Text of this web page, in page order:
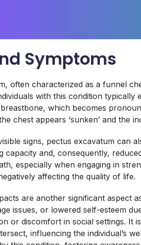
Symptoms
often characterized as a funnel
with this condition
which becomes
chest appears ‘sunken’ and the
signs, pectus excavatum can
capacity and, consequently,
especially when engaging in
affecting the quality of life.
are another significant aspect
issues, or lowered self-esteem
or discomfort in social settings. It
influencing the individual’s